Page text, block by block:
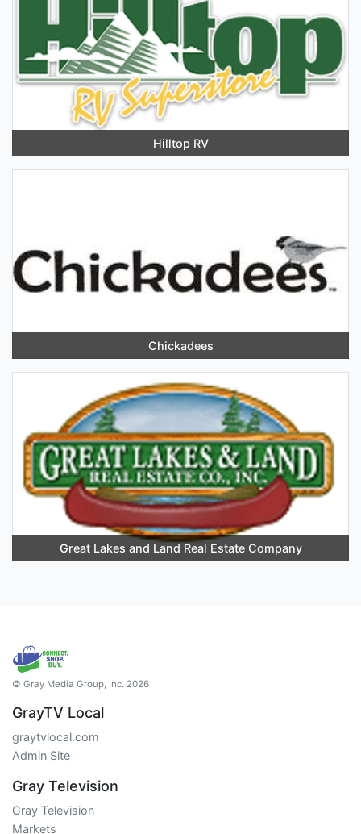
Hilltop RV
Chickadees
Great Lakes and Land Real Estate Company
© Gray Media Group, Inc. 2026
GrayTV Local
graytvlocal.com
Admin Site
Gray Television
Gray Television
Markets